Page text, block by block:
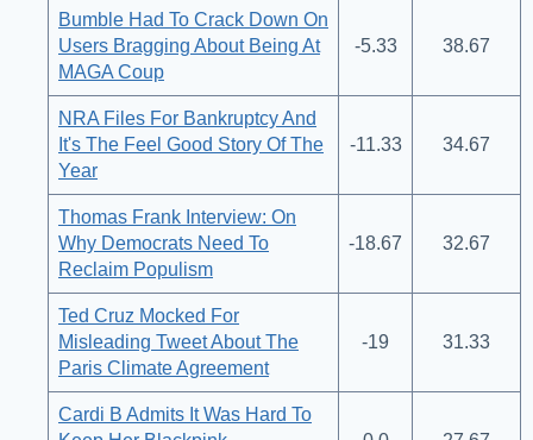
Bumble Had To Crack Down On
Users Bragging About Being At
MAGA Coup
-5.33 38.67
NRA Files For Bankruptcy And
It's The Feel Good Story Of The
Year
-11.33 34.67
Thomas Frank Interview: On
Why Democrats Need To
Reclaim Populism
-18.67 32.67
Ted Cruz Mocked For
Misleading Tweet About The
Paris Climate Agreement
-19 31.33
Cardi B Admits It Was Hard To